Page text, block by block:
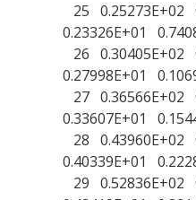
25 0.25273E+02
0.23326E+01
26 0.30405E+02
0.27998E+01
27 0.36566E+02
0.33607E+01
28 0.43960E+02
0.40339E+01
29 0.52836E+02